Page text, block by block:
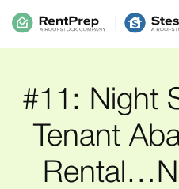
#11: Night
Tenant